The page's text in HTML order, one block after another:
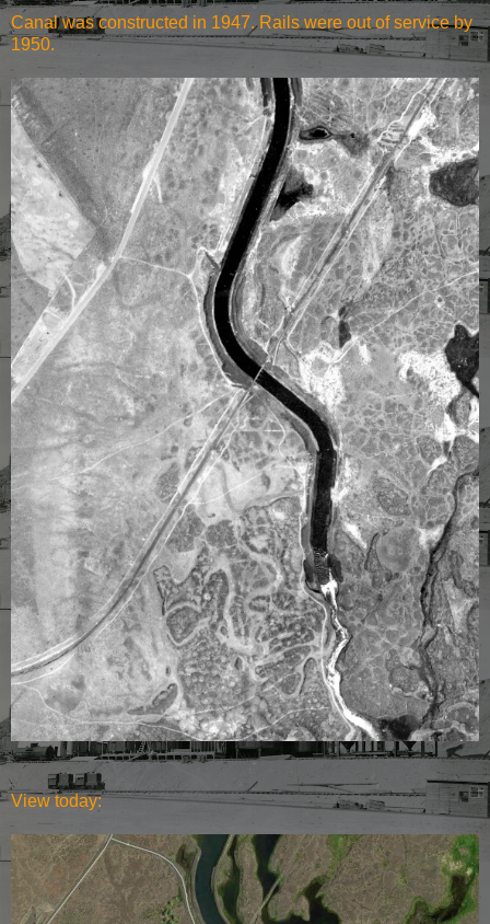
Canal was constructed in 1947. Rails were out of service by
1950.
View today: